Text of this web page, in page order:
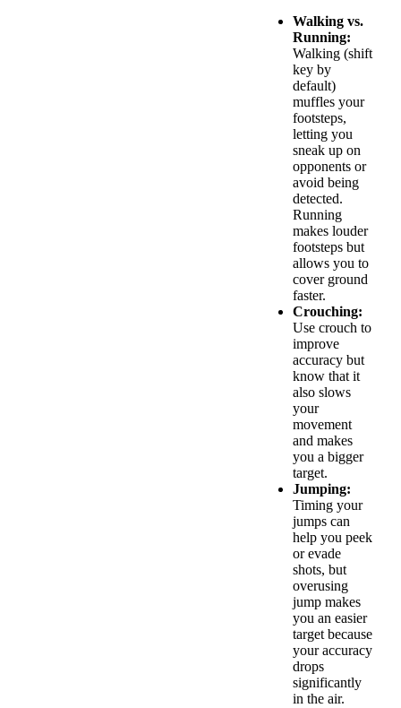
Walking vs.
Running:
Walking (shift
key by
default)
muffles your
footsteps,
letting you
sneak up on
opponents or
avoid being
detected.
Running
makes louder
footsteps but
allows you to
cover ground
faster.
Crouching:
Use crouch to
improve
accuracy but
know that it
also slows
your
movement
and makes
you a bigger
target.
Jumping:
Timing your
jumps can
help you peek
or evade
shots, but
overusing
jump makes
you an easier
target because
your accuracy
drops
significantly
in the air.